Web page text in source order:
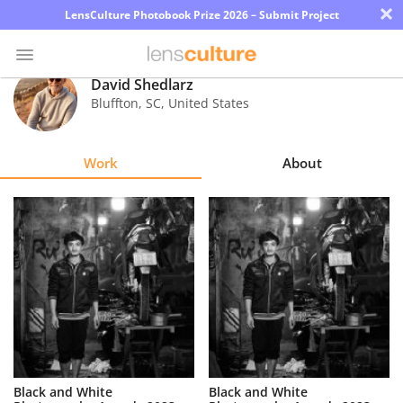
LensCulture Photobook Prize 2026 – Submit Project ×
Photo
Contest
Explore
Learn
About
Us
Partner
David Shedlarz
Bluffton, SC, United States
Work About
Black and White
Black and White